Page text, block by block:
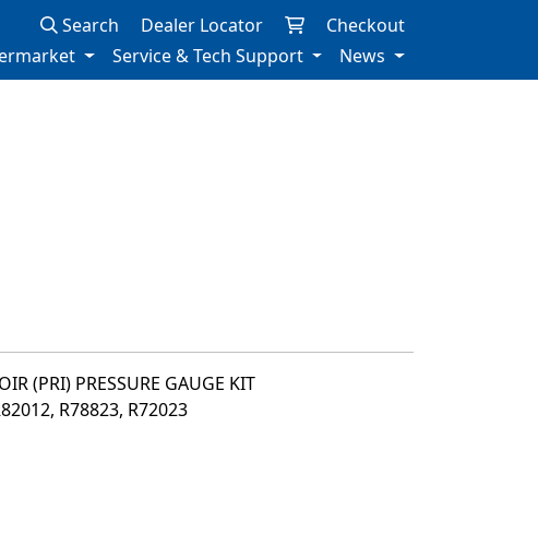
Search Dealer Locator
Checkout
Service & Tech Support News
(PRI) PRESSURE GAUGE KIT
R78823, R72023